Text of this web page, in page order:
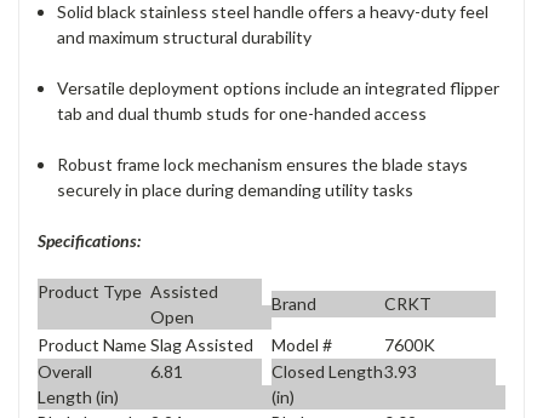
Solid black stainless steel handle offers a heavy-duty feel
and maximum structural durability
Versatile deployment options include an integrated flipper
tab and dual thumb studs for one-handed access
Robust frame lock mechanism ensures the blade stays
securely in place during demanding utility tasks
Specifications:
Product Type Assisted
Open
Brand
CRKT
Product NameSlag Assisted Model #
7600K
Overall
Length (in)
6.81
Closed Length
(in)
3.93